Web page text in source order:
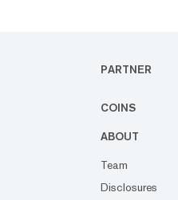
PARTNER
COINS
ABOUT
Team
Disclosures